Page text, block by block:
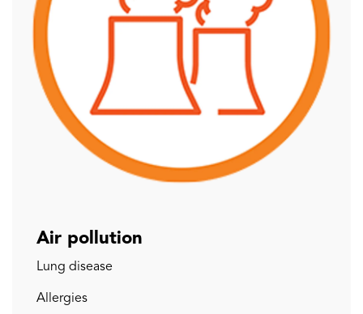
Air pollution
Lung disease
Allergies